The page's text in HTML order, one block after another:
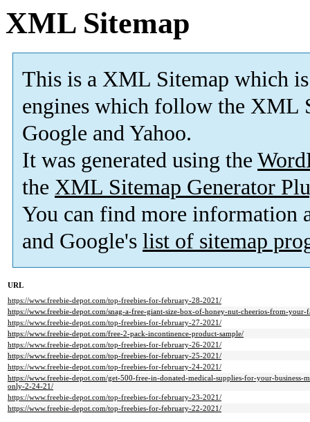
XML Sitemap
This is a XML Sitemap which is
engines which follow the XML
Google and Yahoo.
It was generated using the
the XML Sitemap Generator
You can find more information
and Google's list of sitemap
URL
https://www.freebie-depot.com/top-freebies-for-february-28-2021/
https://www.freebie-depot.com/snag-a-free-giant-size-box-of-honey-nut-cheerios-from-your-
https://www.freebie-depot.com/top-freebies-for-february-27-2021/
https://www.freebie-depot.com/free-2-pack-incontinence-product-sample/
https://www.freebie-depot.com/top-freebies-for-february-26-2021/
https://www.freebie-depot.com/top-freebies-for-february-25-2021/
https://www.freebie-depot.com/top-freebies-for-february-24-2021/
https://www.freebie-depot.com/get-500-free-in-donated-medical-supplies-for-your-business-
only-2-24-21/
https://www.freebie-depot.com/top-freebies-for-february-23-2021/
https://www.freebie-depot.com/top-freebies-for-february-22-2021/